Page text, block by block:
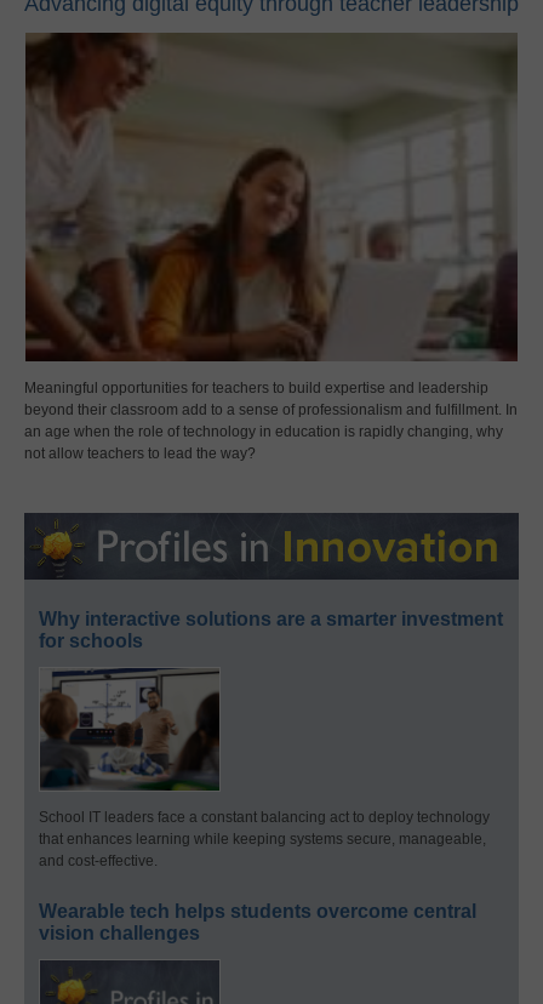
Meaningful opportunities for teachers to build expertise and leadership
beyond their classroom add to a sense of professionalism and fulfillment. In
an age when the role of technology in education is rapidly changing, why
not allow teachers to lead the way?
Why interactive solutions are a smarter investment
for schools
School IT leaders face a constant balancing act to deploy technology
that enhances learning while keeping systems secure, manageable,
and cost-effective.
Wearable tech helps students overcome central
vision challenges